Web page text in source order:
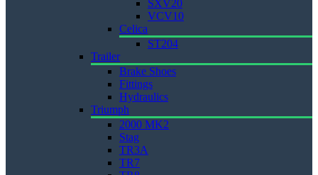
SXV20
VCV10
Celica
ST204
Trailer
Brake Shoes
Fittings
Hydraulics
Triumph
2000 MK2
Stag
TR3A
TR7